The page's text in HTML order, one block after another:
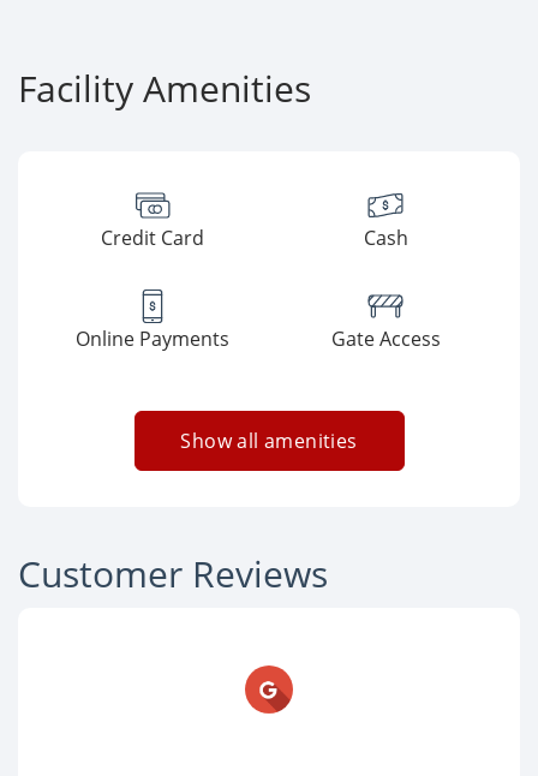
Facility Amenities
Credit Card Cash
Online Payments Gate Access
Show all amenities
Customer Reviews